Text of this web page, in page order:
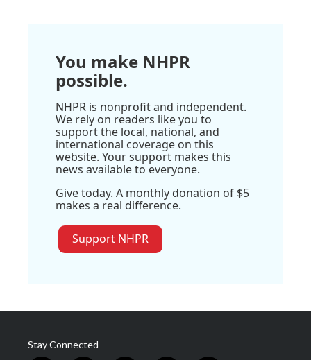
You make NHPR
possible.
NHPR is nonprofit and independent.
We rely on readers like you to
support the local, national, and
international coverage on this
website. Your support makes this
news available to everyone.
Give today. A monthly donation of $5
makes a real difference.
Support NHPR
Stay Connected